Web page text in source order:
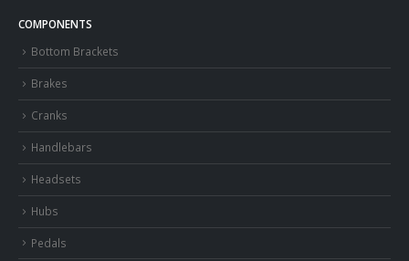
COMPONENTS
Bottom Brackets
Brakes
Cranks
Handlebars
Headsets
Hubs
Pedals